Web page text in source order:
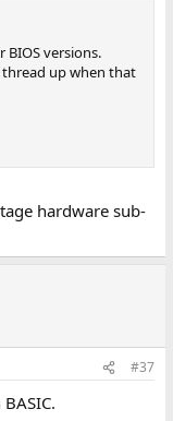
BIOS versions.
thread up when that
hardware sub-
#37